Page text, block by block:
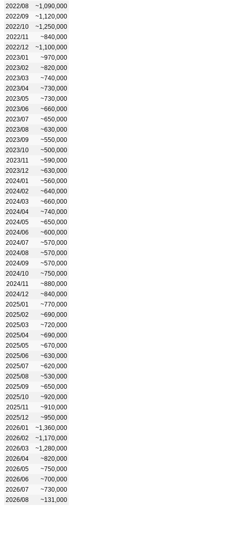
2022/08
~1,090,000
2022/09
~1,120,000
2022/10
~1,250,000
2022/11
~840,000
2022/12
~1,100,000
2023/01
~970,000
2023/02
~820,000
2023/03
~740,000
2023/04
~730,000
2023/05
~730,000
2023/06
~660,000
2023/07
~650,000
2023/08
~630,000
2023/09
~550,000
2023/10
~500,000
2023/11
~590,000
2023/12
~630,000
2024/01
~560,000
2024/02
~640,000
2024/03
~660,000
2024/04
~740,000
2024/05
~650,000
2024/06
~600,000
2024/07
~570,000
2024/08
~570,000
2024/09
~570,000
2024/10
~750,000
2024/11
~880,000
2024/12
~840,000
2025/01
~770,000
2025/02
~690,000
2025/03
~720,000
2025/04
~690,000
2025/05
~670,000
2025/06
~630,000
2025/07
~620,000
2025/08
~530,000
2025/09
~650,000
2025/10
~920,000
2025/11
~910,000
2025/12
~950,000
2026/01
~1,360,000
2026/02
~1,170,000
2026/03
~1,280,000
2026/04
~820,000
2026/05
~750,000
2026/06
~700,000
2026/07
~730,000
2026/08
~131,000